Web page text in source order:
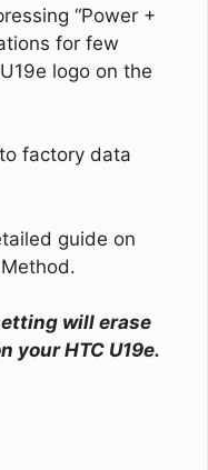
“Power +
for few
logo on the
factory data
guide on
Method.
will erase
your HTC U19e.